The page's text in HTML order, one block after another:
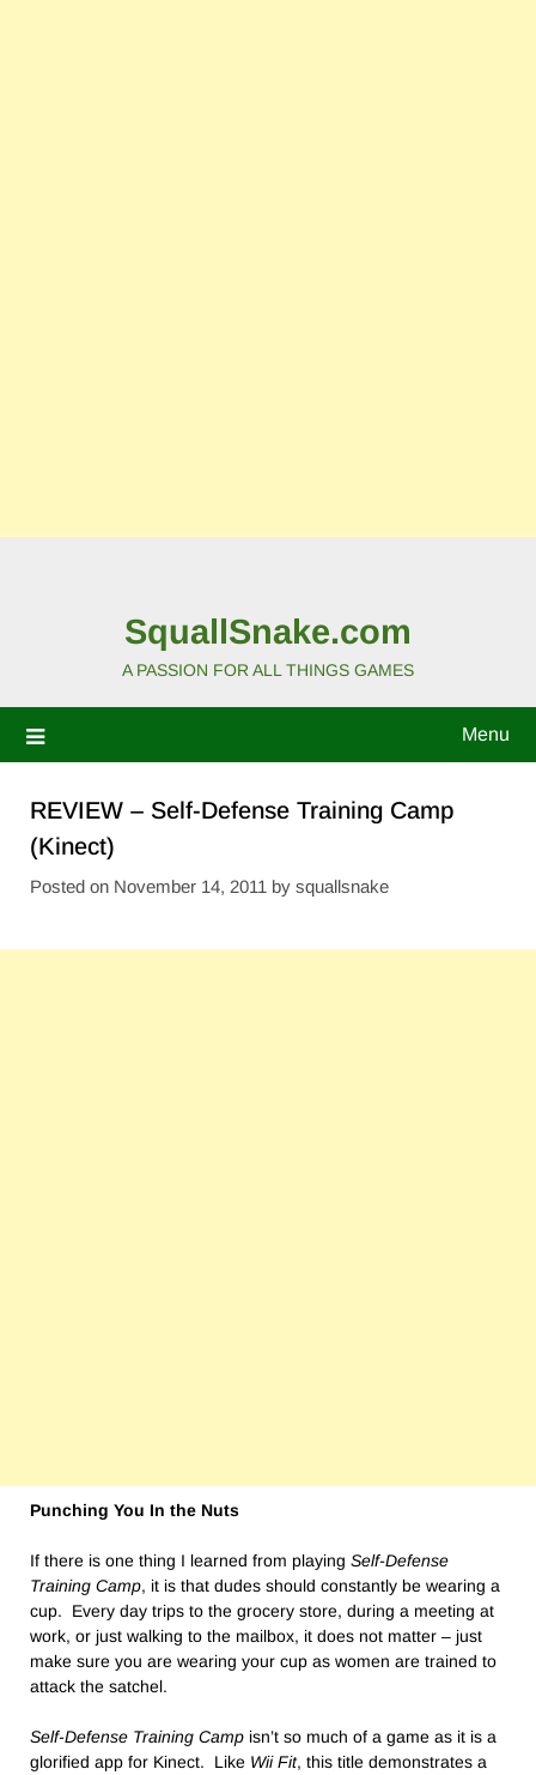
SquallSnake.com
A PASSION FOR ALL THINGS GAMES
Menu
REVIEW – Self-Defense Training Camp
(Kinect)
Posted on November 14, 2011 by squallsnake
Punching You In the Nuts
If there is one thing I learned from playing Self-Defense
Training Camp, it is that dudes should constantly be wearing a
cup. Every day trips to the grocery store, during a meeting at
work, or just walking to the mailbox, it does not matter – just
make sure you are wearing your cup as women are trained to
attack the satchel.
Self-Defense Training Camp isn’t so much of a game as it is a
glorified app for Kinect. Like Wii Fit, this title demonstrates a